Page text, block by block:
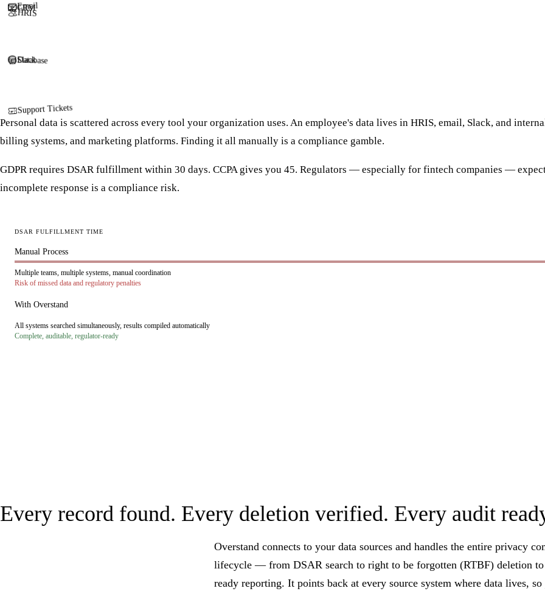
Email
CRM
HRIS
Slack
Database
Support Tickets
Personal data is scattered across every tool your organization uses. An employee's data lives in HRIS, email, Slack, and
billing systems, and marketing platforms. Finding it all manually is a compliance gamble.
GDPR requires DSAR fulfillment within 30 days. CCPA gives you 45. Regulators — especially for fintech companies —
incomplete response is a compliance risk.
DSAR FULFILLMENT TIME
Manual Process
Multiple teams, multiple systems, manual coordination
Risk of missed data and regulatory penalties
With Overstand
All systems searched simultaneously, results compiled automatically
Complete, auditable, regulator-ready
Every record found. Every deletion verified. Every audit
Overstand connects to your data sources and handles the entire privacy
lifecycle — from DSAR search to right to be forgotten (RTBF) deletion
ready reporting. It points back at every source system where data lives,